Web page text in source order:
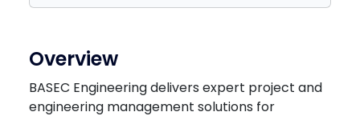
Overview
BASEC Engineering delivers expert project and
engineering management solutions for